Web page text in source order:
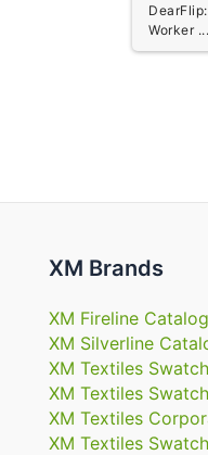
Worker ...
XM Brands
XM Fireline Catalog
XM Silverline
XM Textiles
XM Textiles
XM Textiles
XM Textiles